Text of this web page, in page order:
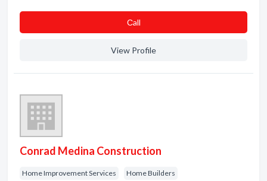
Сall
View Profile
Conrad Medina Construction
Home Improvement Services Home Builders